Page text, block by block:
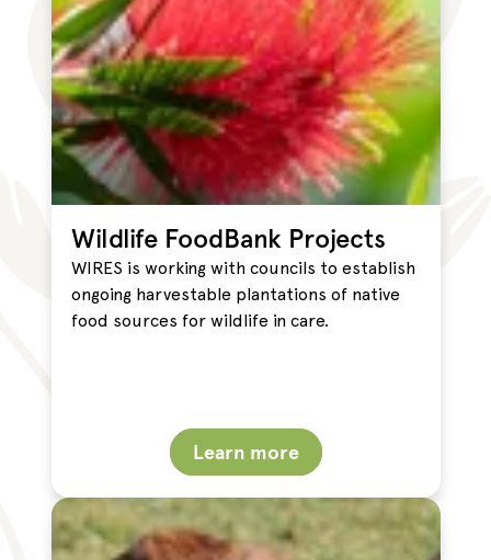
Wildlife FoodBank Projects
WIRES is working with councils to establish
ongoing harvestable plantations of native
food sources for wildlife in care.
Learn more